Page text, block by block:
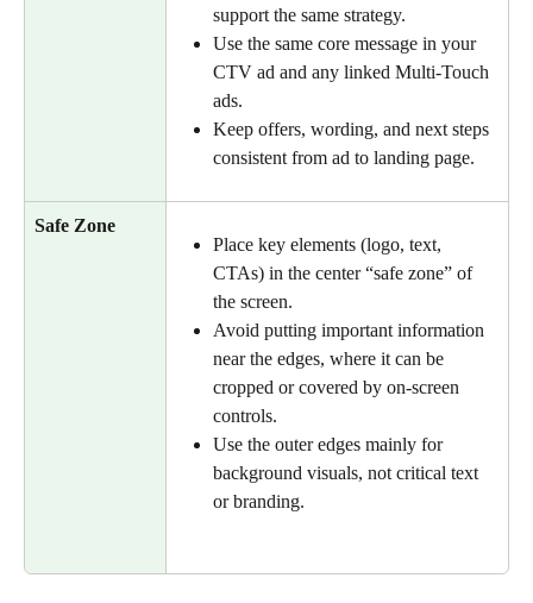
support the same strategy.
Use the same core message in your
CTV ad and any linked Multi-Touch
ads.
Keep offers, wording, and next steps
consistent from ad to landing page.
Safe Zone
Place key elements (logo, text,
CTAs) in the center “safe zone” of
the screen.
Avoid putting important information
near the edges, where it can be
cropped or covered by on-screen
controls.
Use the outer edges mainly for
background visuals, not critical text
or branding.